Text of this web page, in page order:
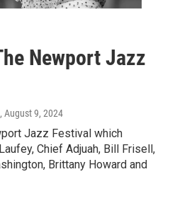
Newport Jazz
, August 9, 2024
Jazz Festival which
Chief Adjuah, Bill Frisell,
Brittany Howard and